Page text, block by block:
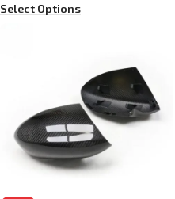
Select Options